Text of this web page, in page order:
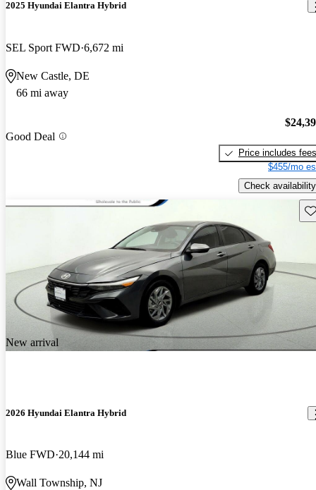
2025 Hyundai Elantra Hybrid
SEL Sport FWD 6,672 mi
New Castle, DE
66 mi away
Good Deal
Price includes fees
$455/mo
Check availability
New arrival
2026 Hyundai Elantra Hybrid
Blue FWD 20,144 mi
Wall Township, NJ